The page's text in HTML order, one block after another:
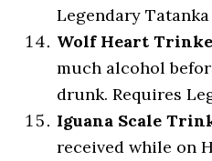
Legendary
Wolf Heart
much alcohol
drunk. Requires
Iguana Scale
received while on